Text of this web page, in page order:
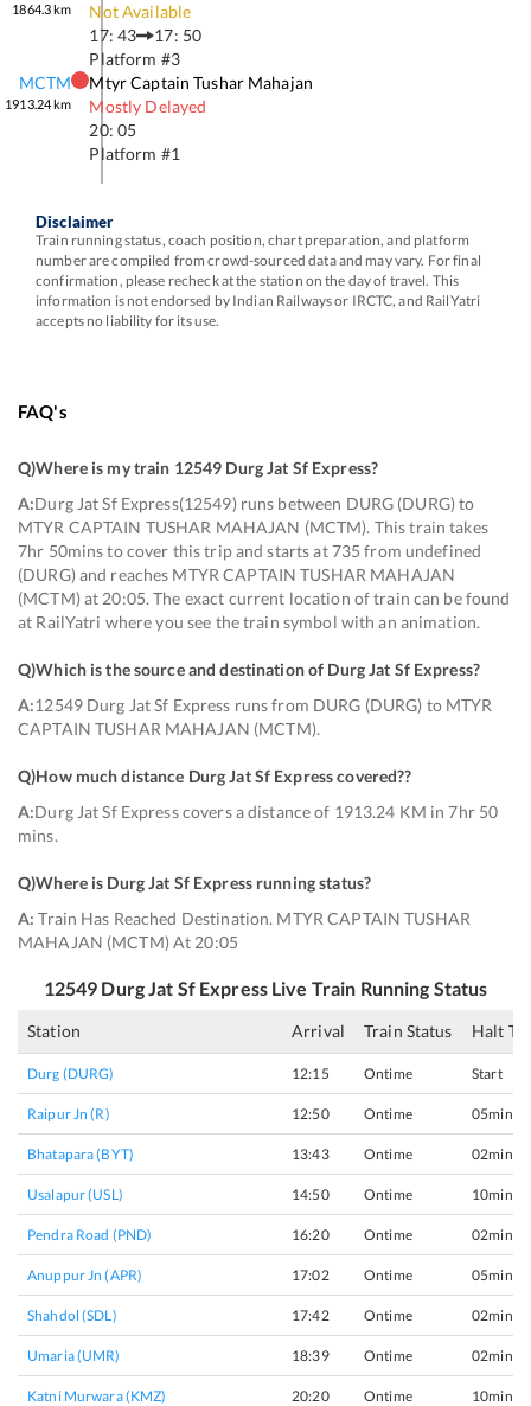
1864.3km
Not Available
17: 43
17: 50
Platform #3
MCTM
1913.24km
Mtyr Captain Tushar Mahajan
Mostly Delayed
20: 05
Platform #1
Disclaimer
Train running status, coach position, chart preparation, and platform
number are compiled from crowd-sourced data and may vary. For final
confirmation, please recheck at the station on the day of travel. This
information is not endorsed by Indian Railways or IRCTC, and RailYatri
accepts no liability for its use.
FAQ's
Q)Where is my train 12549 Durg Jat Sf Express?
A:Durg Jat Sf Express(12549) runs between DURG (DURG) to
MTYR CAPTAIN TUSHAR MAHAJAN (MCTM). This train takes
7hr 50mins to cover this trip and starts at 735 from undefined
(DURG) and reaches MTYR CAPTAIN TUSHAR MAHAJAN
(MCTM) at 20:05. The exact current location of train can be found
at RailYatri where you see the train symbol with an animation.
Q)Which is the source and destination of Durg Jat Sf Express?
A:12549 Durg Jat Sf Express runs from DURG (DURG) to MTYR
CAPTAIN TUSHAR MAHAJAN (MCTM).
Q)How much distance Durg Jat Sf Express covered??
A:Durg Jat Sf Express covers a distance of 1913.24 KM in 7hr 50
mins.
Q)Where is Durg Jat Sf Express running status?
A: Train Has Reached Destination. MTYR CAPTAIN TUSHAR
MAHAJAN (MCTM) At 20:05
12549 Durg Jat Sf ExpressLive Train Running Status
Station Arrival Train Status Halt
Durg (DURG) 12:15 Ontime Start
Raipur Jn (R) 12:50 Ontime 05min
Bhatapara (BYT) 13:43 Ontime 02min
Usalapur (USL) 14:50 Ontime 10min
Pendra Road (PND) 16:20 Ontime 02min
Anuppur Jn (APR) 17:02 Ontime 05min
Shahdol (SDL) 17:42 Ontime 02min
Umaria (UMR) 18:39 Ontime 02min
Katni Murwara (KMZ) 20:20 Ontime 10min